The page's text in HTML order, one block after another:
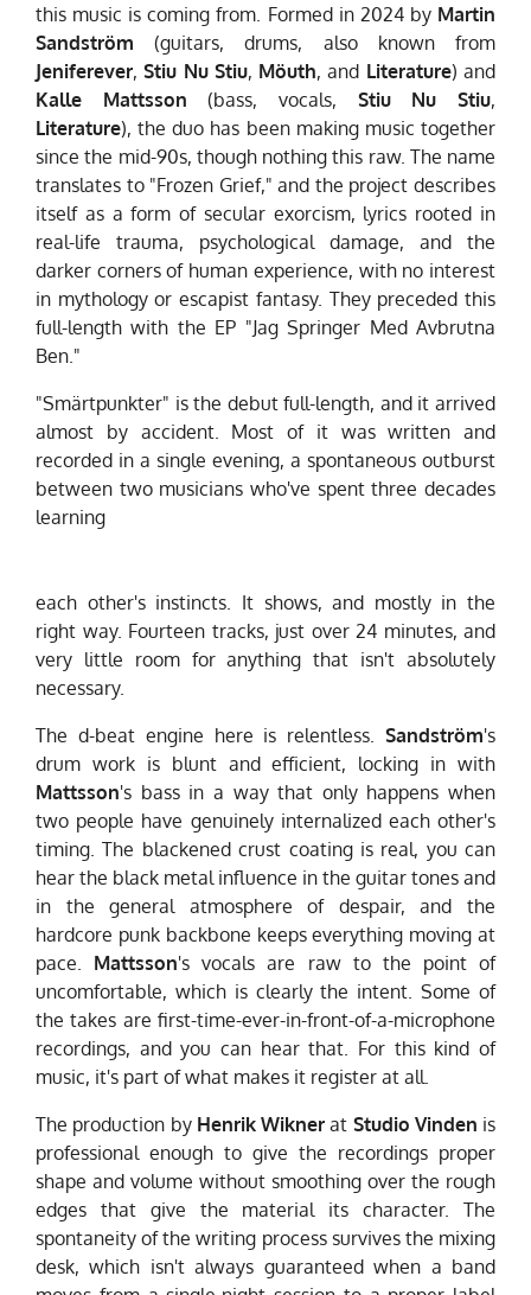
this music is coming from. Formed in 2024 by Martin
Sandström (guitars, drums, also known from
Jeniferever,Stiu Nu Stiu, Möuth, and Literature) and
Kalle Mattsson (bass, vocals, Stiu Nu Stiu,
Literature), the duo has been making music together
since the mid-90s, though nothing this raw. The name
translates to "Frozen Grief," and the project describes
itself as a form of secular exorcism, lyrics rooted in
real-life trauma, psychological damage, and the
darker corners of human experience, with no interest
in mythology or escapist fantasy. They preceded this
full-length with the EP "Jag Springer Med Avbrutna
Ben."
"Smärtpunkter" is the debut full-length, and it arrived
almost by accident. Most of it was written and
recorded in a single evening, a spontaneous outburst
between two musicians who've spent three decades
learning
each other's instincts. It shows, and mostly in the
right way. Fourteen tracks, just over 24 minutes, and
very little room for anything that isn't absolutely
necessary.
The d-beat engine here is relentless. Sandström's
drum work is blunt and efficient, locking in with
Mattsson's bass in a way that only happens when
two people have genuinely internalized each other's
timing. The blackened crust coating is real, you can
hear the black metal influence in the guitar tones and
in the general atmosphere of despair, and the
hardcore punk backbone keeps everything moving at
pace. Mattsson's vocals are raw to the point of
uncomfortable, which is clearly the intent. Some of
the takes are first-time-ever-in-front-of-a-microphone
recordings, and you can hear that. For this kind of
music, it's part of what makes it register at all.
The production by Henrik Wikner at Studio Vinden is
professional enough to give the recordings proper
shape and volume without smoothing over the rough
edges that give the material its character. The
spontaneity of the writing process survives the mixing
desk, which isn't always guaranteed when a band